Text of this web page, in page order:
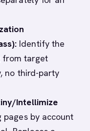
Identify the
from target
no third-party
Intellimize
pages by account